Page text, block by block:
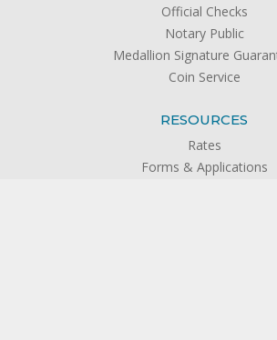
Official Checks
Notary Public
Medallion Signature
Coin Service
RESOURCES
Rates
Forms & Applications